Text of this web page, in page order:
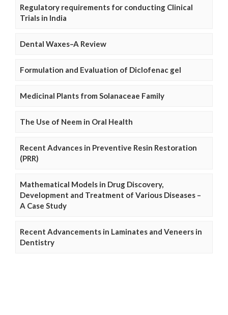
Regulatory requirements for conducting Clinical
Trials in India
Dental Waxes–A Review
Formulation and Evaluation of Diclofenac gel
Medicinal Plants from Solanaceae Family
The Use of Neem in Oral Health
Recent Advances in Preventive Resin Restoration
(PRR)
Mathematical Models in Drug Discovery,
Development and Treatment of Various Diseases –
A Case Study
Recent Advancements in Laminates and Veneers in
Dentistry